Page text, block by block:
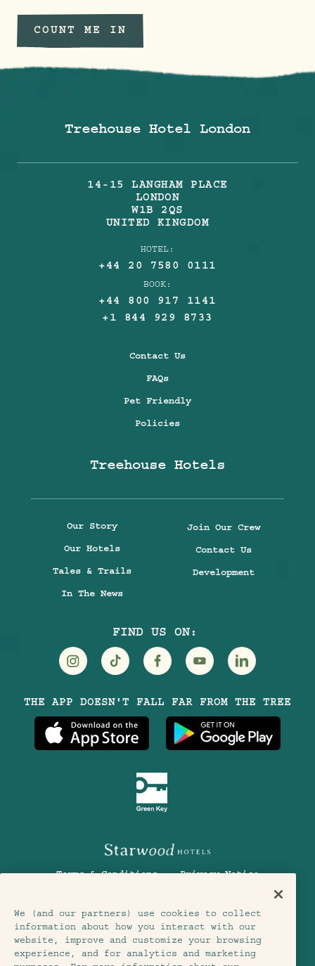
COUNT ME IN
Treehouse Hotel London
14-15 LANGHAM PLACE
LONDON
W1B 2QS
UNITED KINGDOM
HOTEL:
+44 20 7580 0111
BOOK:
+44 800 917 1141
+1 844 929 8733
Contact Us
FAQs
Pet Friendly
Policies
Treehouse Hotels
Our Story
Our Hotels
Tales & Trails
In The News
Join Our Crew
Contact Us
Development
FIND US ON:
Treehouse
Hotels
on
Treehouse
Hotels
on
Treehouse
Hotels
Treehouse
Hotels
on
Treehouse
Hotels
on
THE APP DOESN'T FALL FAR FROM THE TREE
Terms & Conditions
Privacy Notice
Member Terms & Conditions
Cookie Settings © 2026 SH Group
We (and our partners) use cookies to collect
information about how you interact with our
website, improve and customize your browsing
experience, and for analytics and marketing